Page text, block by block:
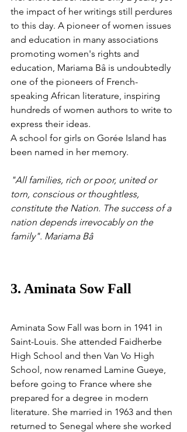
the impact of her writings still perdures
to this day. A pioneer of women issues
and education in many associations
promoting women's rights and
education, Mariama Bâ is undoubtedly
one of the pioneers of French-
speaking African literature, inspiring
hundreds of women authors to write to
express their ideas.
A school for girls on Gorée Island has
been named in her memory.
"All families, rich or poor, united or
torn, conscious or thoughtless,
constitute the Nation. The success of a
nation depends irrevocably on the
family". Mariama Bâ
3. Aminata Sow Fall
Aminata Sow Fall was born in 1941 in
Saint-Louis. She attended Faidherbe
High School and then Van Vo High
School, now renamed Lamine Gueye,
before going to France where she
prepared for a degree in modern
literature. She married in 1963 and then
returned to Senegal where she worked